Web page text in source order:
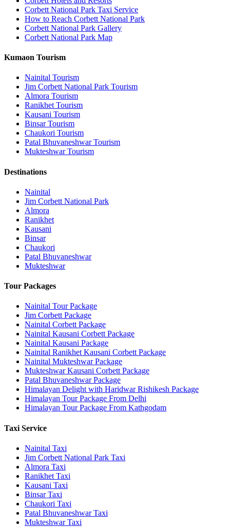
Corbett National Park Taxi Service
How to Reach Corbett National Park
Corbett National Park Gallery
Corbett National Park Map
Kumaon Tourism
Nainital Tourism
Jim Corbett National Park Tourism
Almora Tourism
Ranikhet Tourism
Kausani Tourism
Binsar Tourism
Chaukori Tourism
Patal Bhuvaneshwar Tourism
Mukteshwar Tourism
Destinations
Nainital
Jim Corbett National Park
Almora
Ranikhet
Kausani
Binsar
Chaukori
Patal Bhuvaneshwar
Mukteshwar
Tour Packages
Nainital Tour Package
Jim Corbett Package
Nainital Corbett Package
Nainital Kausani Corbett Package
Nainital Kausani Package
Nainital Ranikhet Kausani Corbett Package
Nainital Mukteshwar Package
Mukteshwar Kausani Corbett Package
Patal Bhuvaneshwar Package
Himalayan Delight with Haridwar Rishikesh Package
Himalayan Tour Package From Delhi
Himalayan Tour Package From Kathgodam
Taxi Service
Nainital Taxi
Jim Corbett National Park Taxi
Almora Taxi
Ranikhet Taxi
Kausani Taxi
Binsar Taxi
Chaukori Taxi
Patal Bhuvaneshwar Taxi
Mukteshwar Taxi